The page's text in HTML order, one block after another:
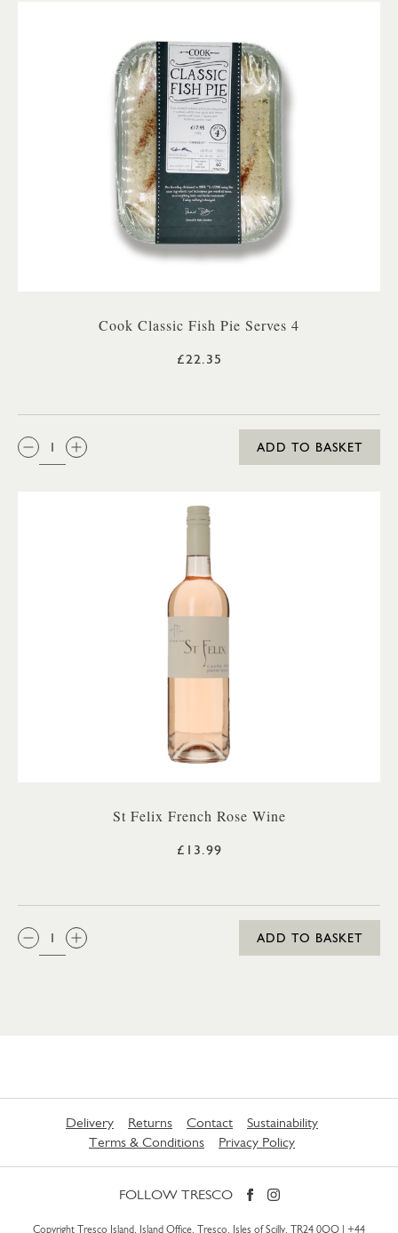
Cook Classic Fish Pie Serves 4
£22.35
QTY:
ADD TO BASKET
St Felix French Rose Wine
£13.99
QTY:
ADD TO BASKET
Delivery Returns Contact
Sustainability
Terms & Conditions
Privacy Policy
FOLLOW TRESCO
Copyright Tresco Island, Island Office, Tresco, Isles of Scilly, TR24 0QQ | +44